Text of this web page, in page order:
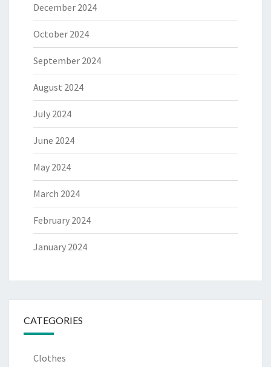
December 2024
October 2024
September 2024
August 2024
July 2024
June 2024
May 2024
March 2024
February 2024
January 2024
CATEGORIES
Clothes